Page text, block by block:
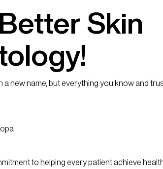
in compliance with the California
your consent.
Protection Act), we do not collect
who are at least 13 years old or
and not to information collected
Skin
new name, but everything you know and
to helping every patient achieve